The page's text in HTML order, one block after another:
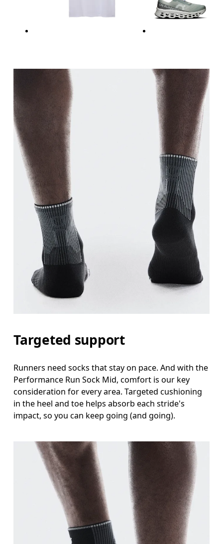
Targeted support
Runners need socks that stay on pace. And with the
Performance Run Sock Mid, comfort is our key
consideration for every area. Targeted cushioning
in the heel and toe helps absorb each stride's
impact, so you can keep going (and going).